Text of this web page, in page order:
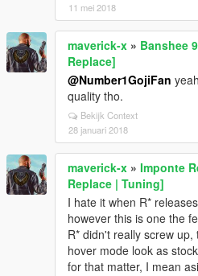
11 mei 2018
maverick-x » Banshee
Replace]
@Number1GojiFan
quality tho.
Bekijk Context
28 januari 2018
maverick-x » Imponte
Replace | Tuning]
I hate it when R*
however this is one the
R* didn't really screw
hover mode look as
for that matter, I mean